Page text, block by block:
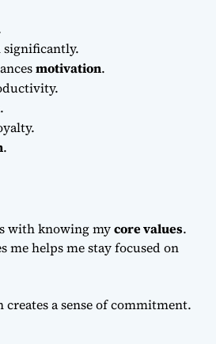
significantly.
motivation.
.
with knowing mycore values.
me helps me stay focused on
a sense of commitment.